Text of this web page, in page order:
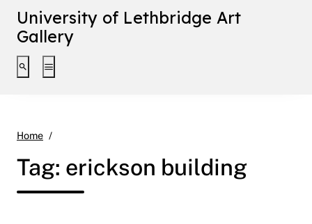
University of Lethbridge Art
Gallery
Toggle search interface
Toggle extended navigation
Home
Tag: erickson building